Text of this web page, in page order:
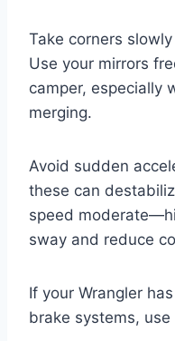
Take corners
Use your mirrors
camper, especially
merging.
Avoid sudden
these can
speed
sway and reduce
If your Wrangler
brake systems,